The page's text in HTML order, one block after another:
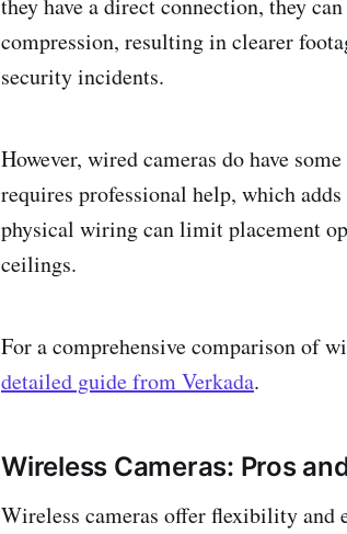
they have a direct connection, they
compression, resulting in clearer
security incidents.
However, wired cameras do have
requires professional help, which
physical wiring can limit placement
ceilings.
For a comprehensive comparison of
detailed guide from Verkada.
Wireless Cameras: Pros
Wireless cameras offer flexibility and